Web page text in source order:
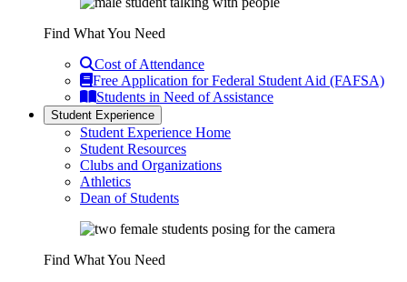
Find What You Need
Cost of Attendance
Free Application for Federal Student Aid (FAFSA)
Students in Need of Assistance
Student Experience
Student Experience Home
Student Resources
Clubs and Organizations
Athletics
Dean of Students
Find What You Need